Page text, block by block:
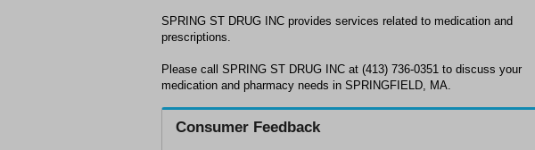
SPRING ST DRUG INC provides services related to medication and
prescriptions.
Please call SPRING ST DRUG INC at (413) 736-0351 to discuss your
medication and pharmacy needs in SPRINGFIELD, MA.
Consumer Feedback